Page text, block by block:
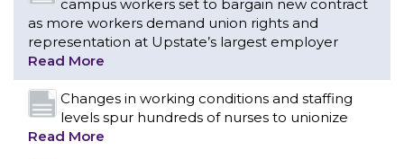
Read More
With Floridians facing an unprecedented
affordability crisis, members of 1199SEIU
United Healthcare Workers East have endorsed
local, state and federal candidates in the 2026
primary election who have pledged to fight for
working families.